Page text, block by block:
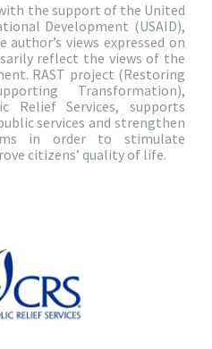
the support of the United
Development (USAID),
views expressed on
reflect the views of the
RAST project (Restoring
Transformation),
Relief Services, supports
services and strengthen
in order to stimulate
citizens’ quality of life.